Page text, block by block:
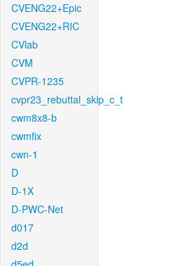
CVENG22+Epic
CVENG22+RIC
CVlab
CVM
CVPR-1235
cvpr23_rebuttal_skip_c_t
cwm8x8-b
cwmfix
cwn-1
D
D-1X
D-PWC-Net
d017
d2d